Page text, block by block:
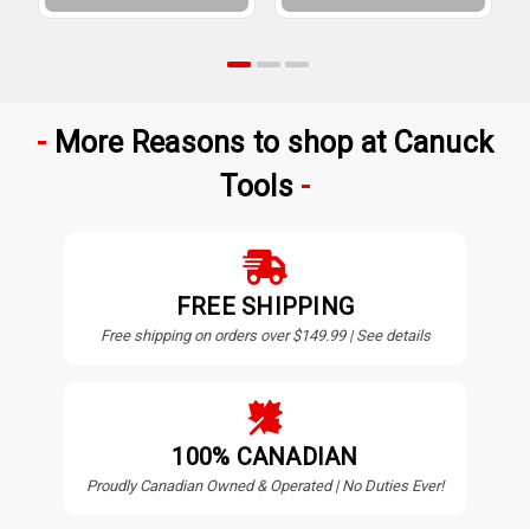
More Reasons to shop at Canuck
Tools
FREE SHIPPING
Free shipping on orders over $149.99 | See details
100% CANADIAN
Proudly Canadian Owned & Operated | No Duties Ever!